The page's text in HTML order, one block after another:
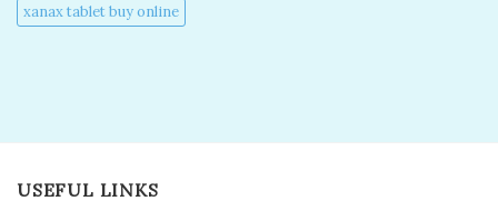
xanax tablet buy online​
USEFUL LINKS